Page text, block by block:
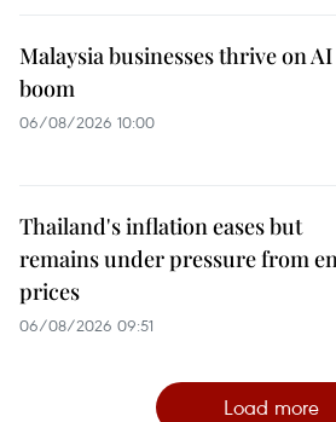
Malaysia businesses thrive on AI
boom
06/08/2026 10:00
Thailand's inflation eases but
remains under pressure from
prices
06/08/2026 09:51
Load more